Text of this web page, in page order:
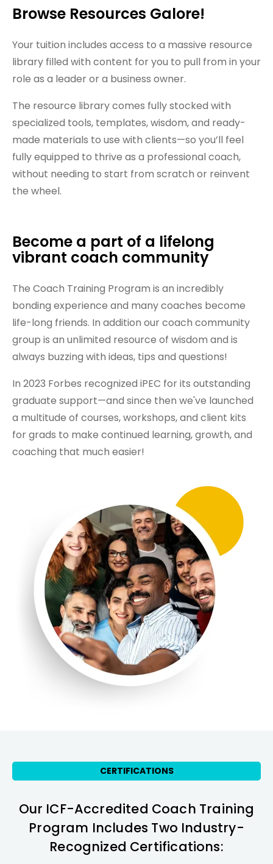
Browse Resources Galore!
Your tuition includes access to a massive resource
library filled with content for you to pull from in your
role as a leader or a business owner.
The resource library comes fully stocked with
specialized tools, templates, wisdom, and ready-
made materials to use with clients—so you’ll feel
fully equipped to thrive as a professional coach,
without needing to start from scratch or reinvent
the wheel.
Become a part of a lifelong
vibrant coach community
The Coach Training Program is an incredibly
bonding experience and many coaches become
life-long friends. In addition our coach community
group is an unlimited resource of wisdom and is
always buzzing with ideas, tips and questions!
In 2023 Forbes recognized iPEC for its outstanding
graduate support—and since then we've launched
a multitude of courses, workshops, and client kits
for grads to make continued learning, growth, and
coaching that much easier!
CERTIFICATIONS
Our ICF-Accredited Coach Training
Program Includes Two Industry-
Recognized Certifications: